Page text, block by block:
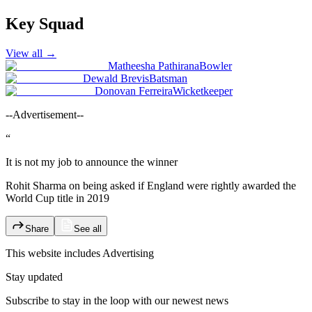
Key Squad
View all →
Matheesha PathiranaBowler
Dewald BrevisBatsman
Donovan FerreiraWicketkeeper
--Advertisement--
“
It is not my job to announce the winner
Rohit Sharma on being asked if England were rightly awarded the
World Cup title in 2019
Share See all
This website includes Advertising
Stay updated
Subscribe to stay in the loop with our newest news